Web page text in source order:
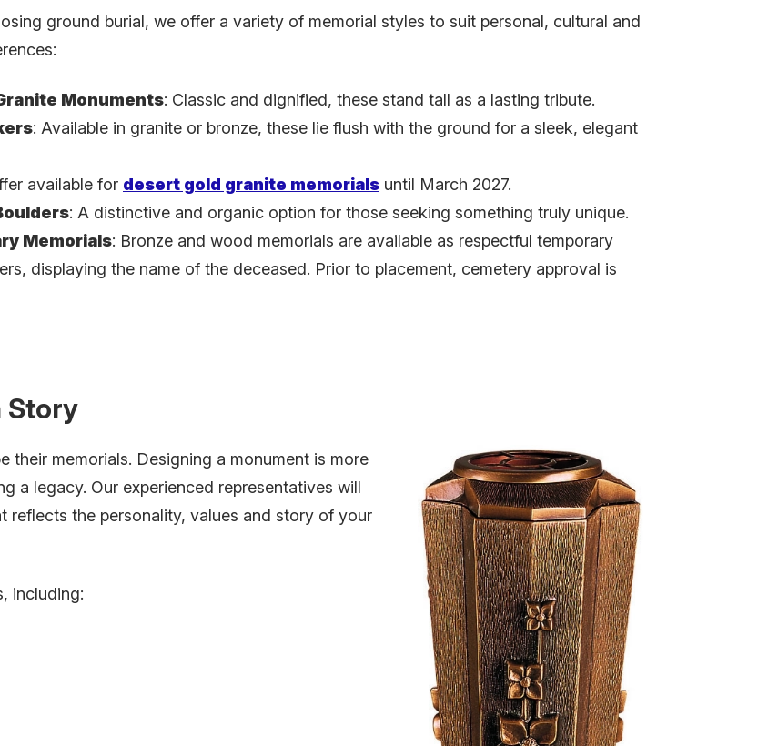
ground burial, we offer a variety of memorial styles to suit personal, cultural and
Monuments: Classic and dignified, these stand tall as a lasting tribute.
: Available in granite or bronze, these lie flush with the ground for a sleek, elegant
available for desert gold granite memorials until March 2027.
: A distinctive and organic option for those seeking something truly unique.
Memorials: Bronze and wood memorials are available as respectful temporary
displaying the name of the deceased. Prior to placement, cemetery approval is
Story
their memorials. Designing a monument is more
a legacy. Our experienced representatives will
the personality, values and story of your
including: